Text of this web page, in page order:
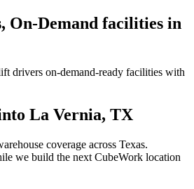
Demand facilities in
drivers on-demand-ready facilities with
La Vernia, TX
coverage across Texas.
we build the next CubeWork location